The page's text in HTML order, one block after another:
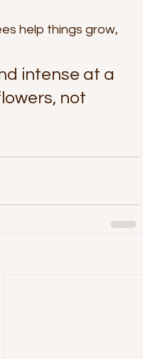
help things grow,
intense at a
not